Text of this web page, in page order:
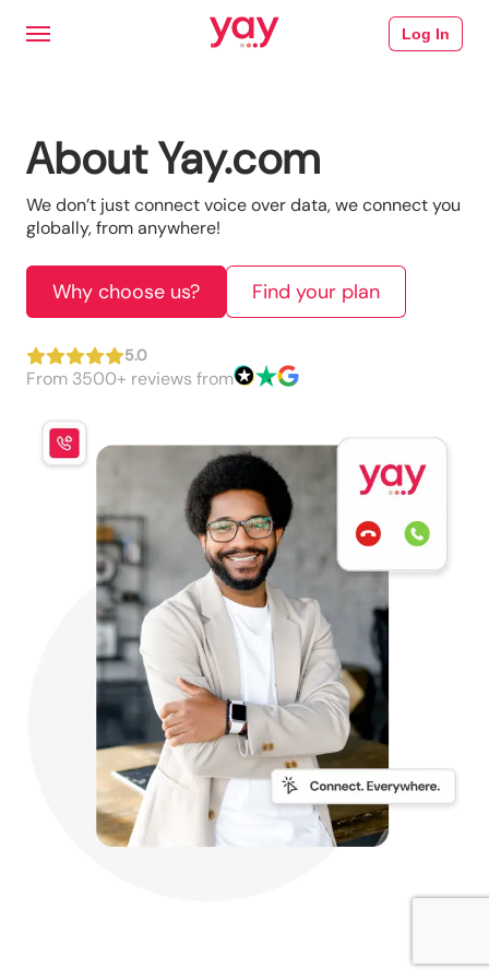
Log In
About Yay.com
We don’t just connect voice over data, we connect you
globally, from anywhere!
Why choose us? Find your plan
5.0
From 3500+ reviews from